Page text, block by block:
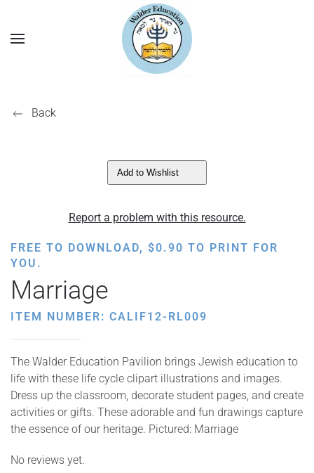
Back
Add to Wishlist
Report a problem with this resource.
FREE TO DOWNLOAD, $0.90 TO PRINT FOR
YOU.
Marriage
ITEM NUMBER: CALIF12-RL009
The Walder Education Pavilion brings Jewish education to
life with these life cycle clipart illustrations and images.
Dress up the classroom, decorate student pages, and create
activities or gifts. These adorable and fun drawings capture
the essence of our heritage. Pictured: Marriage
No reviews yet.